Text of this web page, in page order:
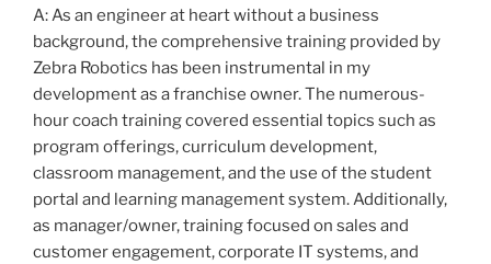
A: As an engineer at heart without a business
background, the comprehensive training provided by
Zebra Robotics has been instrumental in my
development as a franchise owner. The numerous-
hour coach training covered essential topics such as
program offerings, curriculum development,
classroom management, and the use of the student
portal and learning management system. Additionally,
as manager/owner, training focused on sales and
customer engagement, corporate IT systems, and